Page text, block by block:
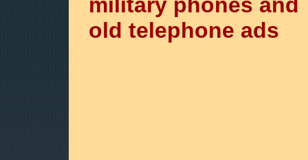
old telephone ads